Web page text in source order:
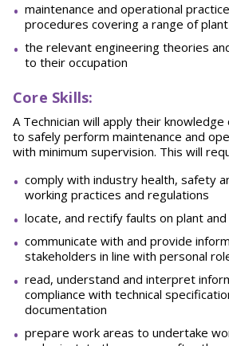
maintenance and operational
procedures covering a range of
the relevant engineering theories
to their occupation
Core Skills:
A Technician will apply their
to safely perform maintenance and
with minimum supervision. This will
comply with industry health, safety
working practices and regulations
locate, and rectify faults on plant
communicate with and provide
stakeholders in line with personal
read, understand and interpret
compliance with technical
documentation
prepare work areas to undertake